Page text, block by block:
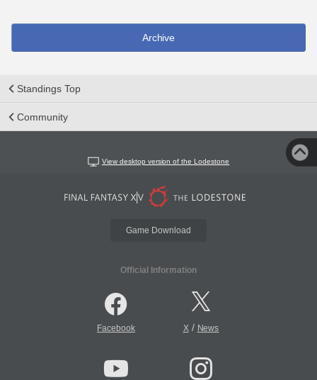
Archive
Standings Top
Community
View desktop version of the Lodestone
Game Download
Official Information
Facebook X/ News